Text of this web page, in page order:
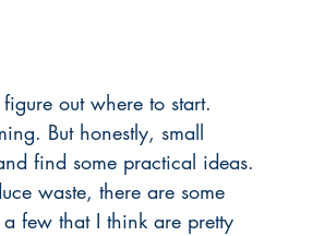
out where to start.
But honestly, small
find some practical ideas.
waste, there are some
few that I think are pretty